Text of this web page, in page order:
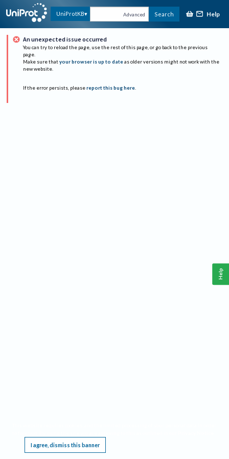
UniProtKB Advanced Search Help
An unexpected issue occurred
You can try to reload the page, use the rest of this page, or go back to the previous
page.
Make sure that your browser is up to date as older versions might not work with the
new website.
If the error persists, please report this bug here.
I agree, dismiss this banner
Help